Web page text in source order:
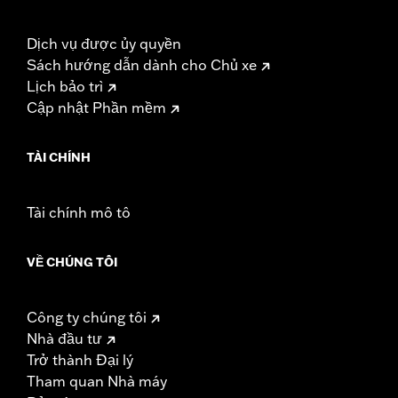
Dịch vụ được ủy quyền
Sách hướng dẫn dành cho Chủ xe
Lịch bảo trì
Cập nhật Phần mềm
TÀI CHÍNH
Tài chính mô tô
VỀ CHÚNG TÔI
Công ty chúng tôi
Nhà đầu tư
Trở thành Đại lý
Tham quan Nhà máy